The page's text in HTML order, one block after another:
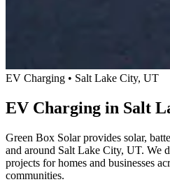
EV Charging • Salt Lake City, UT
EV Charging in Salt
Green Box Solar provides solar,
and around Salt Lake City, UT. We
projects for homes and businesses
communities.